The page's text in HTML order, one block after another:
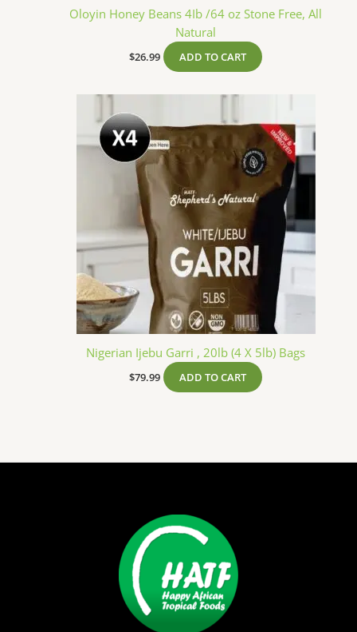
Oloyin Honey Beans 4Ib /64 oz Stone Free, All
Natural
$26.99 ADD TO CART
Nigerian Ijebu Garri , 20lb (4 X 5lb) Bags
$79.99 ADD TO CART